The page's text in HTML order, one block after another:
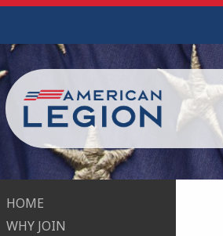
HOME
WHY JOIN